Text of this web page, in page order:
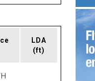
LDA
(ft)